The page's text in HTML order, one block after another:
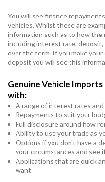
You will see finance
vehicles. Whilst these are
information such as to how the
including interest rate,
over the term. If you make
deposit you will see this
Genuine Vehicle
with:
A range of interest rates
Repayments to suit your
Full disclosure around how
Ability to use your trade as
Options if you don't have a
your circumstances and see
Applications that are quick
want